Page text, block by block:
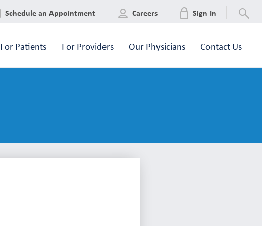
Schedule an Appointment Careers Sign In
For Patients For Providers Our Physicians Contact Us